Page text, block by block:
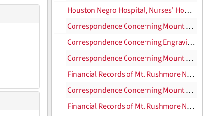
Houston Negro Hospital, Nurses' Home, 1930-1932
Correspondence Concerning Mount Rushmore, 1929-1930
Correspondence Concerning Engraving and Printing of Mt. Rushmore Stationery, 1930
Correspondence Concerning Mount Rushmore, 1931
Financial Records of Mt. Rushmore National Memorial Commission, 1932
Correspondence Concerning Mount Rushmore, 1932-1936
Financial Records of Mt. Rushmore National Memorial Commission, 1934-37